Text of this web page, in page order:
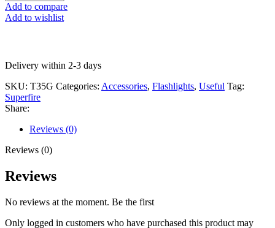
Add to compare
Add to wishlist
Delivery within 2-3 days
SKU: T35G Categories: Accessories, Flashlights, Useful Tag:
Superfire
Share:
Reviews (0)
Reviews (0)
Reviews
No reviews at the moment. Be the first
Only logged in customers who have purchased this product may